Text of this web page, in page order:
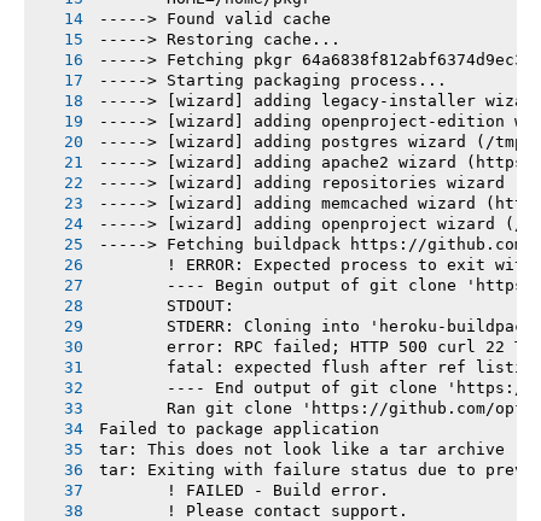
-----> Found valid cache
-----> Restoring cache...
-----> Fetching pkgr
-----> Starting packaging process...
-----> [wizard] adding legacy-installer
-----> [wizard] adding openproject-edition
-----> [wizard] adding postgres wizard (/tmp/
-----> [wizard] adding apache2 wizard (https://
-----> [wizard] adding repositories wizard (/
-----> [wizard] adding memcached wizard
-----> [wizard] adding openproject wizard (/
-----> Fetching buildpack https://
! ERROR: Expected process to exit
---- Begin output of git clone
       STDOUT:
STDERR: Cloning into 'heroku-
error: RPC failed; HTTP 500 curl 22
fatal: expected flush after ref
---- End output of git clone
Ran git clone 'https://github.com/
Failed to package application
tar: This does not look like a tar archive
tar: Exiting with failure status due to
       ! FAILED - Build error.
       ! Please contact support.